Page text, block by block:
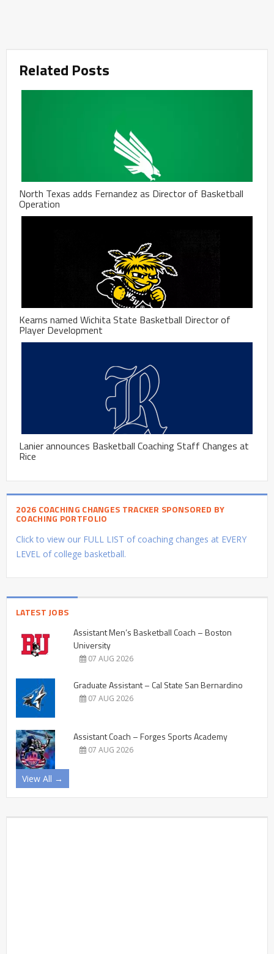
Related Posts
North Texas adds Fernandez as Director of Basketball
Operation
Kearns named Wichita State Basketball Director of
Player Development
Lanier announces Basketball Coaching Staff Changes at
Rice
2026 COACHING CHANGES TRACKER SPONSORED BY
COACHING PORTFOLIO
Click to view our FULL LIST of coaching changes at EVERY
LEVEL of college basketball.
LATEST JOBS
Assistant Men’s Basketball Coach – Boston
University
07 AUG 2026
Graduate Assistant – Cal State San Bernardino
07 AUG 2026
Assistant Coach – Forges Sports Academy
07 AUG 2026
View All →